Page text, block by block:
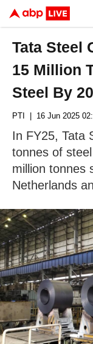
Tata Steel
15 Million
Steel By
PTI | 16 Jun 2025
In FY25, Tata
tonnes of
million tonnes
Netherlands